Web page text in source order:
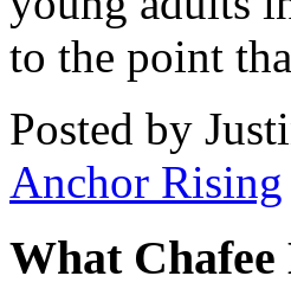
to the point
Posted by
Anchor Rising
What